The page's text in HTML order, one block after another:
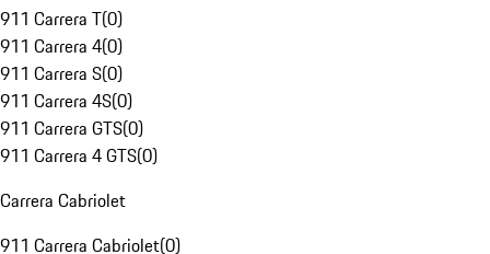
911 Carrera T(0)
911 Carrera 4(0)
911 Carrera S(0)
911 Carrera 4S(0)
911 Carrera GTS(0)
911 Carrera 4 GTS(0)
Carrera Cabriolet
911 Carrera Cabriolet(0)